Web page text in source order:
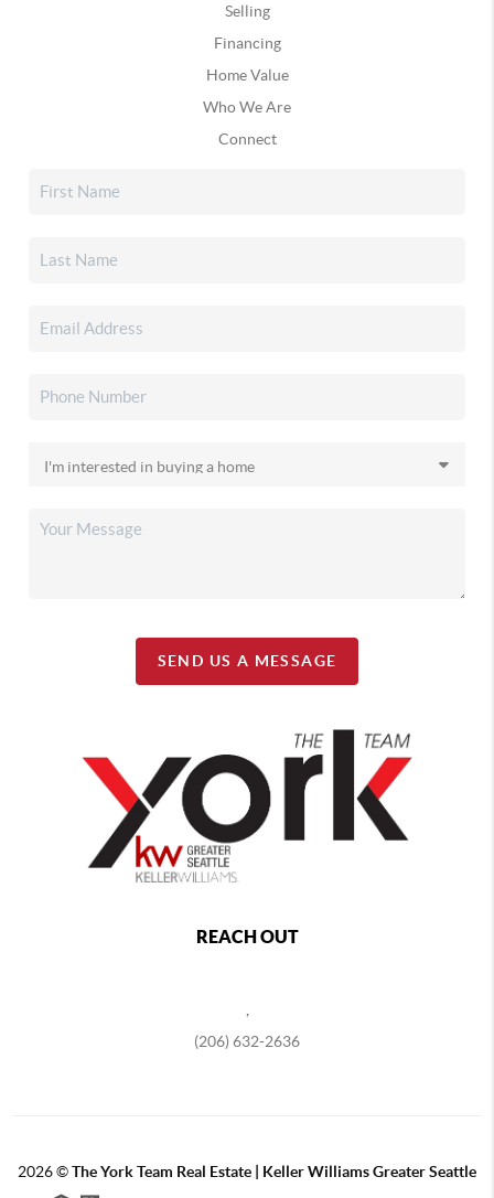
Selling
Financing
Home Value
Who We Are
Connect
SEND US A MESSAGE
REACH OUT
,
(206) 632-2636
2026©The York Team Real Estate | Keller Williams Greater Seattle